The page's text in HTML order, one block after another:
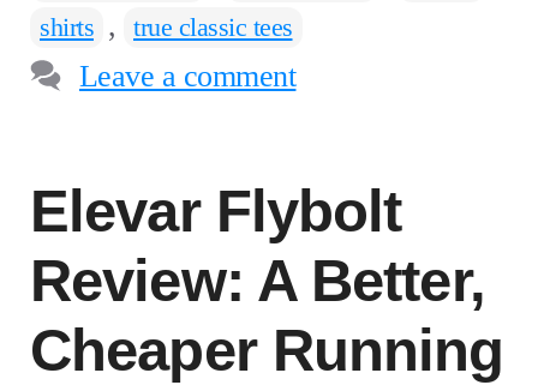
shirts , true classic tees
Leave a comment
Elevar Flybolt
Review: A Better,
Cheaper Running